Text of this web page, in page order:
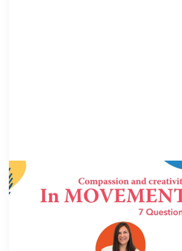
IN MOVEMENT
In Movement: 7 Questions
Burkholder, MPA | The CARE
Oklahoma City, OK
Welcome to In Movement! In this